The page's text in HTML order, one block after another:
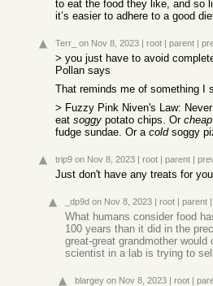
to eat the food they like, and so
it’s easier to adhere to a good
Terr_ on Nov 8, 2023 | root | parent |
> you just have to avoid
Pollan says
That reminds me of something I
> Fuzzy Pink Niven's Law:
eat soggy potato chips. Or cheap
fudge sundae. Or a coldsoggy
trip9 on Nov 8, 2023 | root | parent |
Just don't have any treats for
_dp9d on Nov 8, 2023 | root | parent |
What humans consider food
100 years than it did in the
great-great grandmother
scientist in a lab is trying to
blargey on Nov 8, 2023 | root |